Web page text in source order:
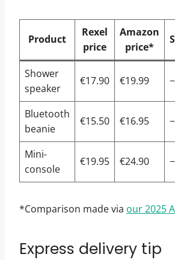
Product
Rexel
price
Amazon
price*
Shower
speaker
€17.90 €19.99
Bluetooth
beanie
€15.50 €16.95
Mini-
console
€19.95 €24.90
*Comparison made via our 2025
Express delivery tip